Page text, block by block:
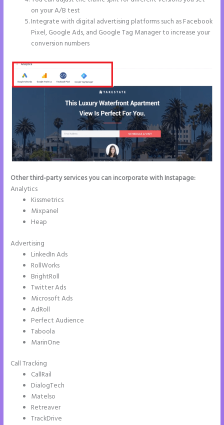
on your A/B test
Integrate with digital advertising platforms such as Facebook
Pixel, Google Ads, and Google Tag Manager to increase your
conversion numbers
Other third-party services you can incorporate with Instapage:
Analytics
Kissmetrics
Mixpanel
Heap
Advertising
LinkedIn Ads
RollWorks
BrightRoll
Twitter Ads
Microsoft Ads
AdRoll
Perfect Audience
Taboola
MarinOne
Call Tracking
CallRail
DialogTech
Matelso
Retreaver
TrackDrive